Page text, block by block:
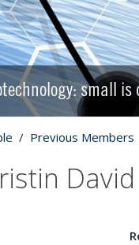
small
Previous Members
David